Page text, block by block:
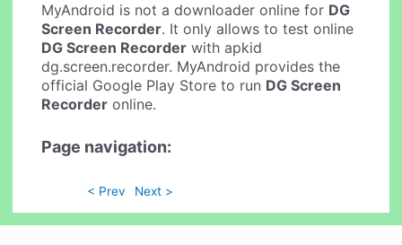
MyAndroid is not a downloader online for DG
Screen Recorder. It only allows to test online
DG Screen Recorder with apkid
dg.screen.recorder. MyAndroid provides the
official Google Play Store to run DG Screen
Recorder online.
Page navigation:
< Prev Next >